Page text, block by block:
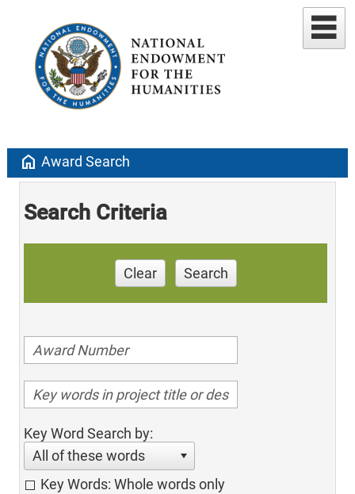
home Award Search
Search Criteria
Clear Search
Key Word Search by:
All of these words
Key Words: Whole words only